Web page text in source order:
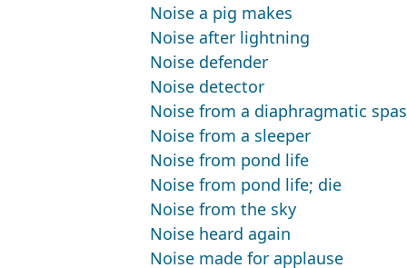
Noise a pig makes
Noise after lightning
Noise defender
Noise detector
Noise from a diaphragmatic
Noise from a sleeper
Noise from pond life
Noise from pond life; die
Noise from the sky
Noise heard again
Noise made for applause